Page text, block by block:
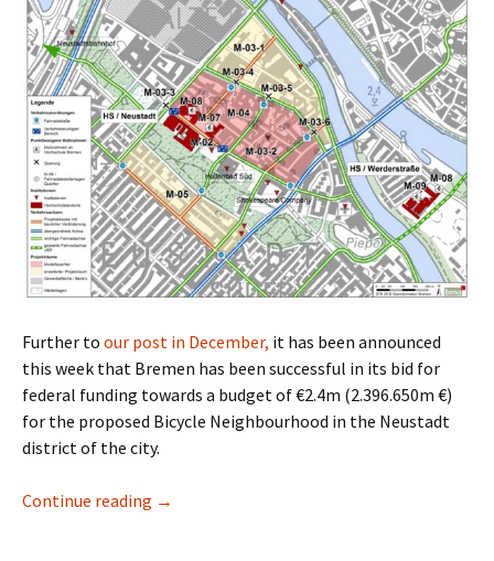
Further to our post in December, it has been announced
this week that Bremen has been successful in its bid for
federal funding towards a budget of €2.4m (2.396.650m €)
for the proposed Bicycle Neighbourhood in the Neustadt
district of the city.
Continue reading Green Light for Cycle Neighbourhood
→